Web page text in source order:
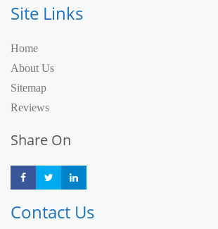
Site Links
Home
About Us
Sitemap
Reviews
Share On
Share Share
Contact Us